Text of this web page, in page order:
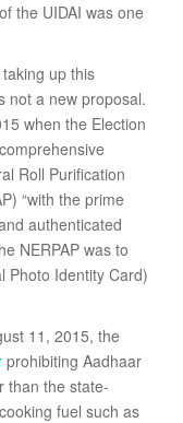
the UIDAI was one
up this
not a new proposal.
when the Election
Roll Purification
“with the prime
authenticated
NERPAP was to
Photo Identity Card)
11, 2015, the
prohibiting Aadhaar
than the state-
fuel such as